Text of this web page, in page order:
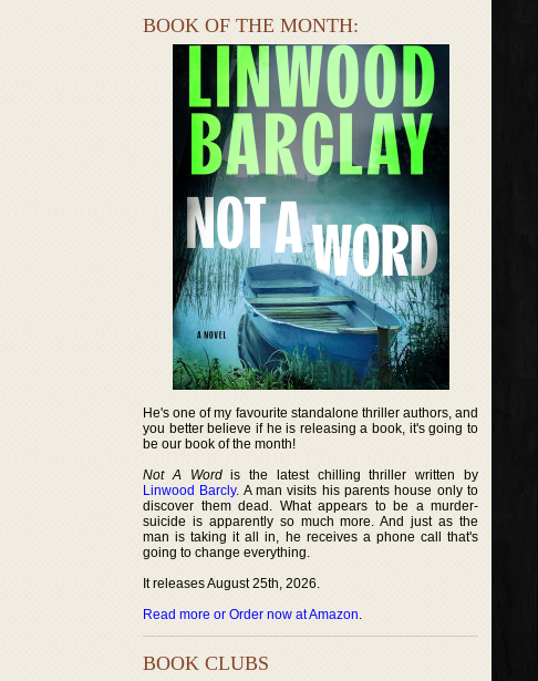
BOOK OF THE MONTH:
He's one of my favourite standalone thriller authors, and
you better believe if he is releasing a book, it's going to
be our book of the month!
Not A Wordis the latest chilling thriller written by
Linwood Barcly. A man visits his parents house only to
discover them dead. What appears to be a murder-
suicide is apparently so much more. And just as the
man is taking it all in, he receives a phone call that's
going to change everything.
It releases August 25th, 2026.
Read more or Order now at Amazon.
BOOK CLUBS